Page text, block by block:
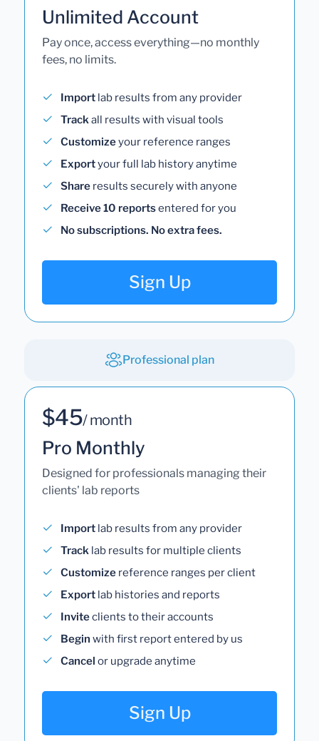
Unlimited Account
Pay once, access everything—no monthly
fees, no limits.
Import lab results from any provider
Trackall results with visual tools
Customizeyour reference ranges
Exportyour full lab history anytime
Share results securely with anyone
Receive 10 reportsentered for you
No subscriptions. No extra fees.
Sign Up
Professional plan
$45/ month
Pro Monthly
Designed for professionals managing their
clients' lab reports
Import lab results from any provider
Track lab results for multiple clients
Customize reference ranges per client
Export lab histories and reports
Inviteclients to their accounts
Begin with first report entered by us
Cancel or upgrade anytime
Sign Up